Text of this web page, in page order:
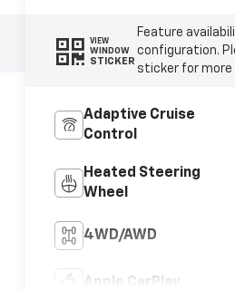
VIEW
WINDOW
STICKER
Feature
configuration.
sticker for more
Adaptive Cruise
Control
Heated Steering
Wheel
4WD/AWD
Apple CarPlay